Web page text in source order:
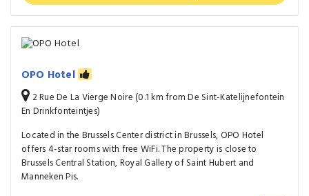
OPO Hotel
2 Rue De La Vierge Noire (0.1 km from De Sint-Katelijnefontein
En Drinkfonteintjes)
Located in the Brussels Center district in Brussels, OPO Hotel
offers 4-star rooms with free WiFi. The property is close to
Brussels Central Station, Royal Gallery of Saint Hubert and
Manneken Pis.